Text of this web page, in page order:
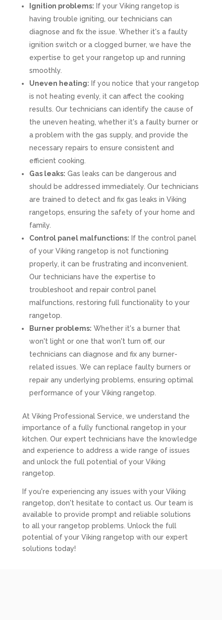
Ignition problems: If your Viking rangetop is
having trouble igniting, our technicians can
diagnose and fix the issue. Whether it's a faulty
ignition switch or a clogged burner, we have the
expertise to get your rangetop up and running
smoothly.
Uneven heating: If you notice that your rangetop
is not heating evenly, it can affect the cooking
results. Our technicians can identify the cause of
the uneven heating, whether it's a faulty burner or
a problem with the gas supply, and provide the
necessary repairs to ensure consistent and
efficient cooking.
Gas leaks: Gas leaks can be dangerous and
should be addressed immediately. Our technicians
are trained to detect and fix gas leaks in Viking
rangetops, ensuring the safety of your home and
family.
Control panel malfunctions: If the control panel
of your Viking rangetop is not functioning
properly, it can be frustrating and inconvenient.
Our technicians have the expertise to
troubleshoot and repair control panel
malfunctions, restoring full functionality to your
rangetop.
Burner problems: Whether it's a burner that
won't light or one that won't turn off, our
technicians can diagnose and fix any burner-
related issues. We can replace faulty burners or
repair any underlying problems, ensuring optimal
performance of your Viking rangetop.
At Viking Professional Service, we understand the
importance of a fully functional rangetop in your
kitchen. Our expert technicians have the knowledge
and experience to address a wide range of issues
and unlock the full potential of your Viking
rangetop.
If you're experiencing any issues with your Viking
rangetop, don't hesitate to contact us. Our team is
available to provide prompt and reliable solutions
to all your rangetop problems. Unlock the full
potential of your Viking rangetop with our expert
solutions today!